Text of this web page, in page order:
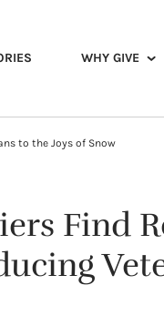
WHY GIVE
to the Joys of Snow
Find